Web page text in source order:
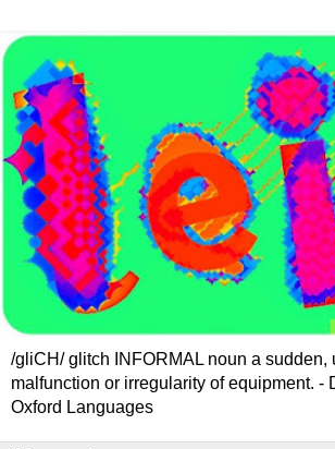
/gliCH/ glitch INFORMAL noun a sudden,
malfunction or irregularity of equipment. -
Oxford Languages